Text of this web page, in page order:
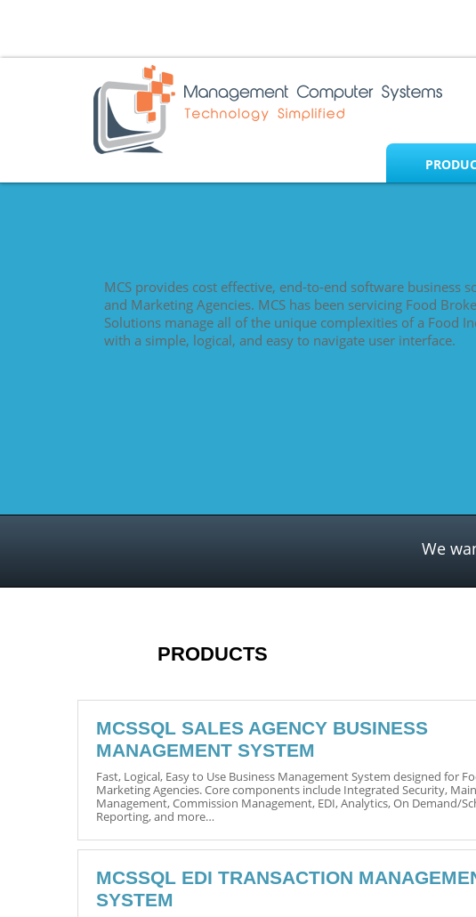
MCS provides cost effective, end-to-end software business
and Marketing Agencies. MCS has been servicing Food
Solutions manage all of the unique complexities of a Food
with a simple, logical, and easy to navigate user interface.
We
PRODUCTS
MCSSQL SALES AGENCY BUSINESS
MANAGEMENT SYSTEM
Fast, Logical, Easy to Use Business Management System designed for
Marketing Agencies. Core components include Integrated Security,
Management, Commission Management, EDI, Analytics, On Demand/
Reporting, and more…
MCSSQL EDI TRANSACTION
SYSTEM